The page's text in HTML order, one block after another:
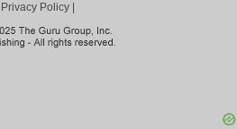
Privacy Policy |